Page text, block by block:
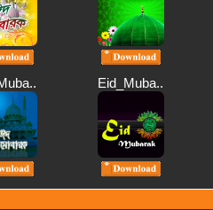
Eid_Muba..